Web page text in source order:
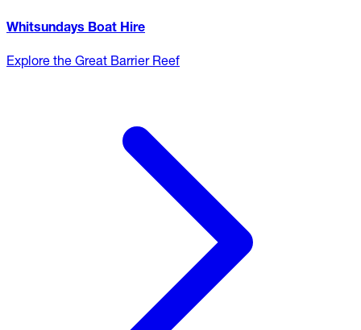
Whitsundays Boat Hire
Explore the Great Barrier Reef